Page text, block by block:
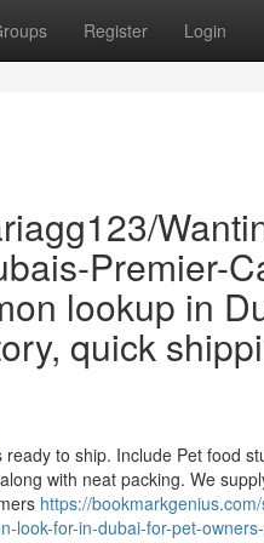
Register Login
Premier-
lookup in
quick
to ship. Include Pet food
with neat packing. We
https://
look-for-in-dubai-for-pet-